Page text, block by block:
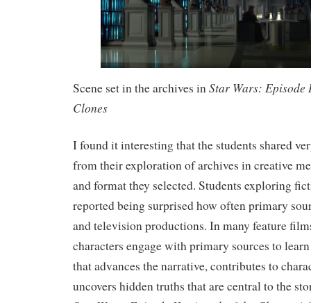
Scene set in the archives inStar Wars: Episode
Clones
I found it interesting that the students shared
from their exploration of archives in creative
and format they selected. Students exploring
reported being surprised how often primary
and television productions. In many feature
characters engage with primary sources to
that advances the narrative, contributes to
uncovers hidden truths that are central to the